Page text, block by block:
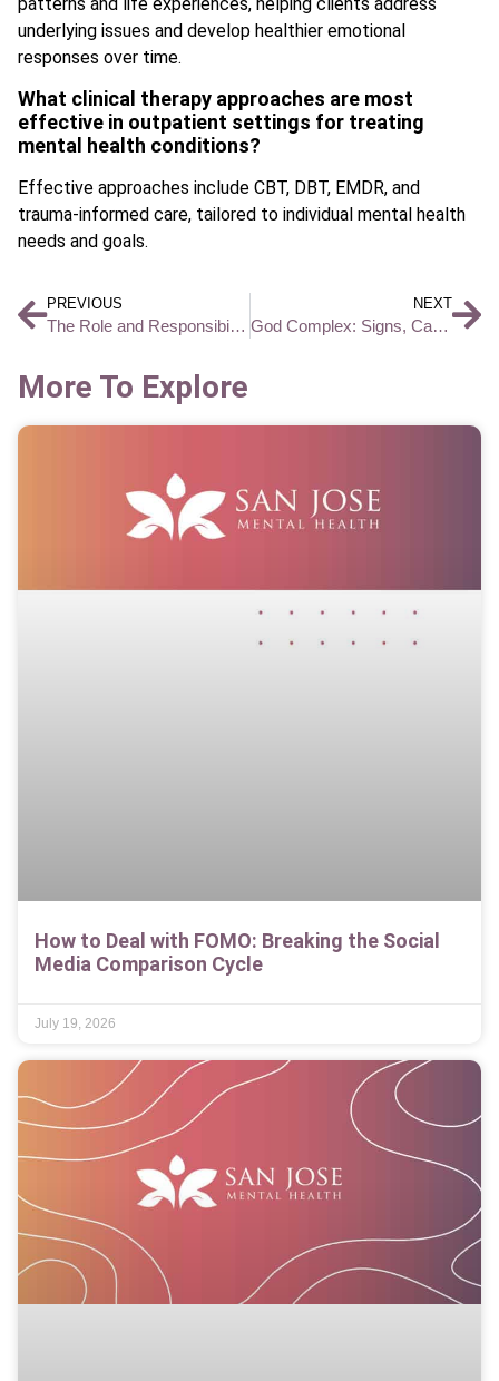
underlying issues and develop healthier emotional
responses over time.
What clinical therapy approaches are most
effective in outpatient settings for treating
mental health conditions?
Effective approaches include CBT, DBT, EMDR, and
trauma-informed care, tailored to individual mental health
needs and goals.
PREVIOUS
The Role and Responsibilities of a Behavioral Health Technician
NEXT
God Complex: Signs, Causes, and What It Means for Mental Health
More To Explore
How to Deal with FOMO: Breaking the Social
Media Comparison Cycle
July 19, 2026